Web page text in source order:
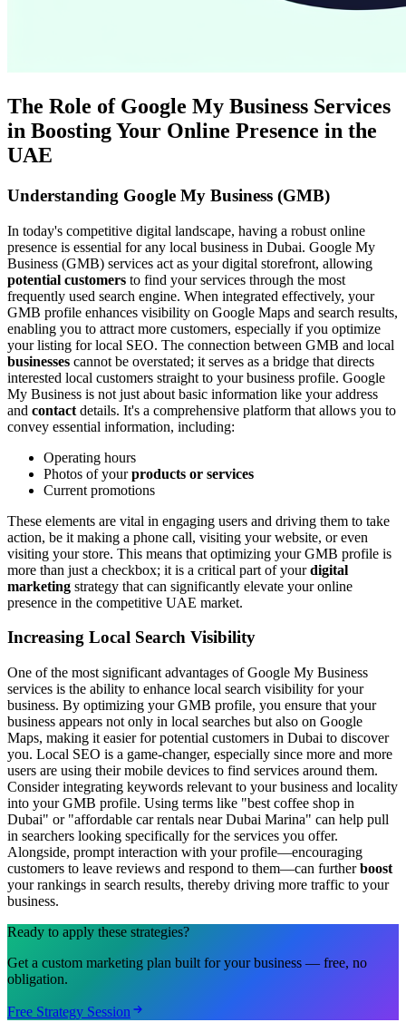
The Role of Google My Business Services
in Boosting Your Online Presence in the
UAE
Understanding Google My Business (GMB)
In today's competitive digital landscape, having a robust online
presence is essential for any local business in Dubai. Google My
Business (GMB) services act as your digital storefront, allowing
potential customers to find your services through the most
frequently used search engine. When integrated effectively, your
GMB profile enhances visibility on Google Maps and search results,
enabling you to attract more customers, especially if you optimize
your listing for local SEO. The connection between GMB and local
businesses cannot be overstated; it serves as a bridge that directs
interested local customers straight to your business profile. Google
My Business is not just about basic information like your address
and contact details. It's a comprehensive platform that allows you to
convey essential information, including:
Operating hours
Photos of yourproducts or services
Current promotions
These elements are vital in engaging users and driving them to take
action, be it making a phone call, visiting your website, or even
visiting your store. This means that optimizing your GMB profile is
more than just a checkbox; it is a critical part of yourdigital
marketing strategy that can significantly elevate your online
presence in the competitive UAE market.
Increasing Local Search Visibility
One of the most significant advantages of Google My Business
services is the ability to enhance local search visibility for your
business. By optimizing your GMB profile, you ensure that your
business appears not only in local searches but also on Google
Maps, making it easier for potential customers in Dubai to discover
you. Local SEO is a game-changer, especially since more and more
users are using their mobile devices to find services around them.
Consider integrating keywords relevant to your business and locality
into your GMB profile. Using terms like "best coffee shop in
Dubai" or "affordable car rentals near Dubai Marina" can help pull
in searchers looking specifically for the services you offer.
Alongside, prompt interaction with your profile—encouraging
customers to leave reviews and respond to them—can furtherboost
your rankings in search results, thereby driving more traffic to your
business.
Ready to apply these strategies?
Get a custom marketing plan built for your business — free, no
obligation.
Free Strategy Session